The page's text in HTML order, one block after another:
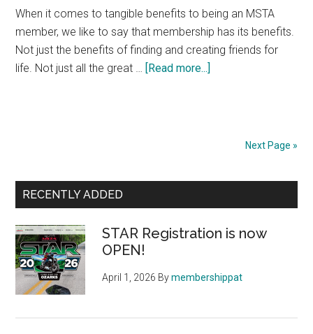
When it comes to tangible benefits to being an MSTA
member, we like to say that membership has its benefits.
Not just the benefits of finding and creating friends for
life. Not just all the great … [Read more...]
Next Page »
Primary
RECENTLY ADDED
STAR Registration is now
OPEN!
April 1, 2026 Bymembershippat